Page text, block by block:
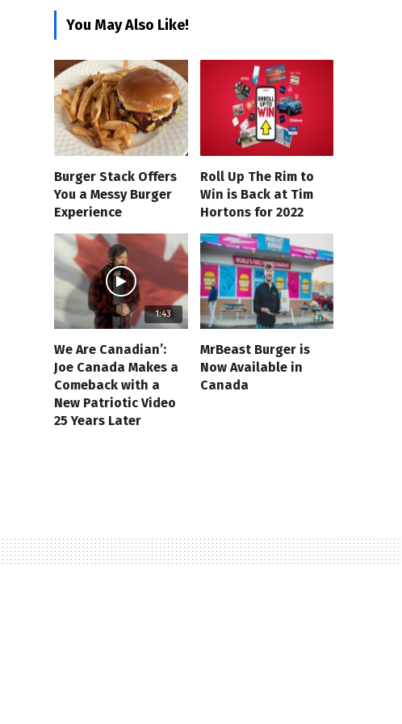
You May Also Like!
Burger Stack Offers
You a Messy Burger
Experience
Roll Up The Rim to
Win is Back at Tim
Hortons for 2022
1:43
We Are Canadian’:
Joe Canada Makes a
Comeback with a
New Patriotic Video
25 Years Later
MrBeast Burger is
Now Available in
Canada